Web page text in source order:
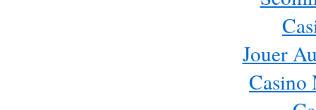
Jouer
Casino